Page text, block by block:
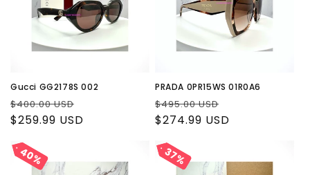
Gucci GG2178S 002
Regular
price
$400.00 USD
price
$259.99 USD
PRADA 0PR15WS 01R0A6
Regular
price
$495.00 USD
price
$274.99 USD
40%
40% 37%
37%